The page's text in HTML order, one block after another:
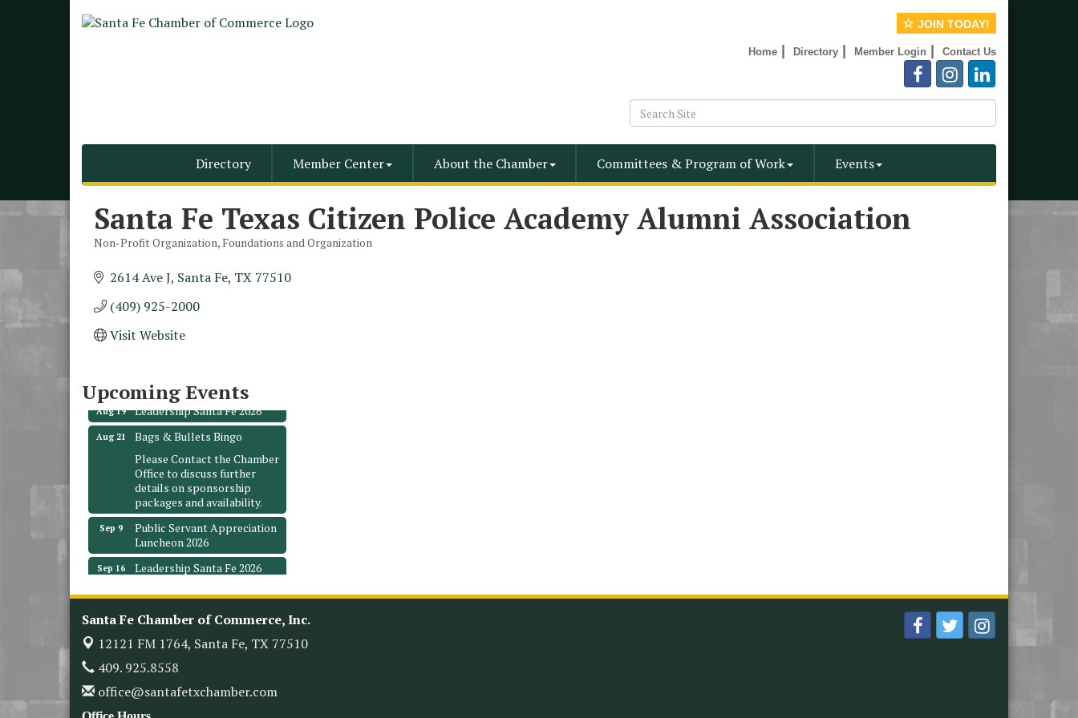
JOIN TODAY!
Home Directory Member Login Contact Us
Directory Member Center About the Chamber Committees & Program of Work Events
Santa Fe Texas Citizen Police Academy Alumni Association
Non-Profit Organization Foundations and Organization
2614 Ave J Santa Fe TX 77510
(409) 925-2000
Visit Website
Upcoming Events
Aug 12
Monthly Meeting &
Luncheon - August 2026
Aug 19 Leadership Santa Fe 2026
Aug 21
Bags & Bullets Bingo
Please Contact the Chamber
Office to discuss further
details on sponsorship
packages and availability.
Sep 9
Public Servant Appreciation
Luncheon 2026
Sep 16 Leadership Santa Fe 2026
Oct 14
Monthly Meeting &
Luncheon
Leadership Santa Fe 2026
Luncheon
Santa Fe Chamber of Commerce, Inc.
12121 FM 1764, Santa Fe, TX 77510
409. 925.8558
office@santafetxchamber.com